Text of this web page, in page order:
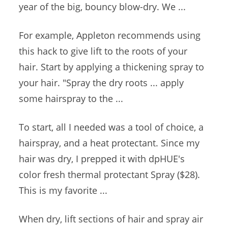
year of the big, bouncy blow-dry. We ...
For example, Appleton recommends using
this hack to give lift to the roots of your
hair. Start by applying a thickening spray to
your hair. "Spray the dry roots ... apply
some hairspray to the ...
To start, all I needed was a tool of choice, a
hairspray, and a heat protectant. Since my
hair was dry, I prepped it with dpHUE's
color fresh thermal protectant Spray ($28).
This is my favorite ...
When dry, lift sections of hair and spray air